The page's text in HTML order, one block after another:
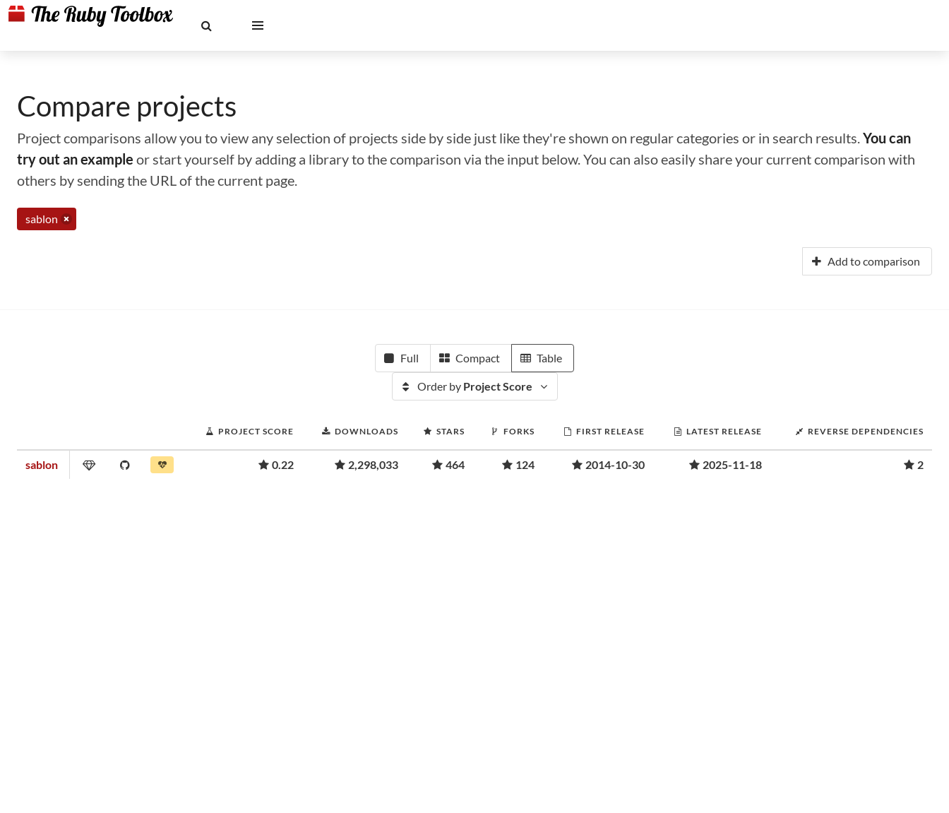
Compare projects
Project comparisons allow you to view any selection of projects side by side just like they're shown on regular categories or in search results.You can
try out an example or start yourself by adding a library to the comparison via the input below. You can also easily share your current comparison with
others by sending the URL of the current page.
sablon
Add to comparison
Full Compact Table
Order by Project Score
PROJECT SCORE DOWNLOADS STARS FORKS FIRST RELEASE LATEST RELEASE REVERSE DEPENDENCIES
sablon 0.22 2,298,033 464 124 2014-10-30 2025-11-18 2